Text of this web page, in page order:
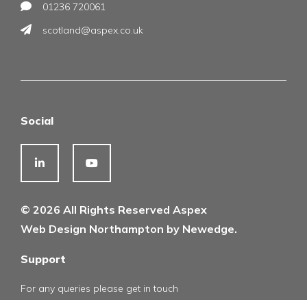
01236 720061
scotland@aspex.co.uk
Social
© 2026 All Rights Reserved Aspex
Web Design Northampton by Newedge.
Support
For any queries please get in touch